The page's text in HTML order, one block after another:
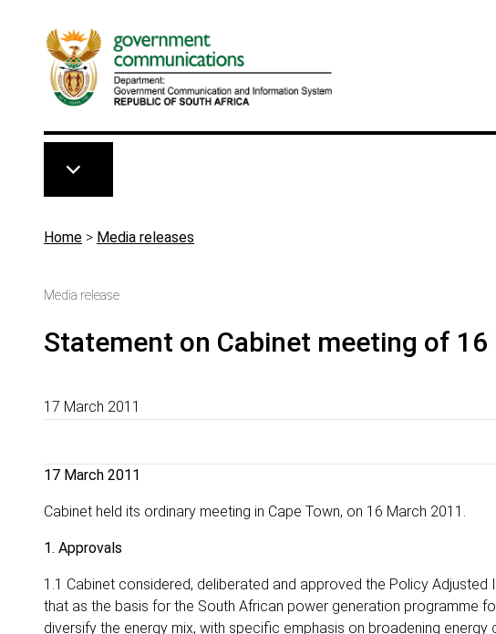
Breadcrumb
Home > Media releases
Media release
Statement on Cabinet meeting of 16
17 March 2011
17 March 2011
Cabinet held its ordinary meeting in Cape Town, on 16 March 2011.
1. Approvals
1.1 Cabinet considered, deliberated and approved the Policy
that as the basis for the South African power generation programme
diversify the energy mix, with specific emphasis on broadening